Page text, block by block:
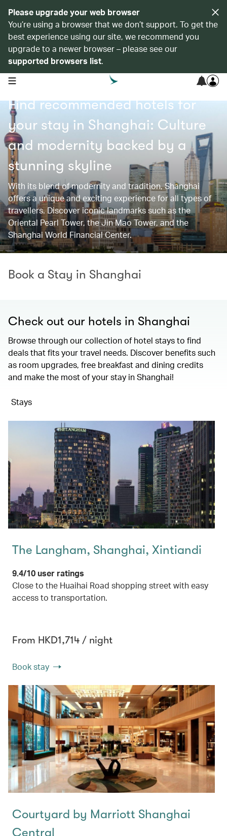
Please upgrade your web browser
You’re using a browser that we don’t support. To get the
best experience using our site, we recommend you
upgrade to a newer browser – please see our
supported browsers list.
open navigation menu
Find recommended hotels for
your stay in Shanghai: Culture
and modernity backed by a
stunning skyline
With its blend of modernity and tradition, Shanghai
offers a unique and exciting experience for all types of
travellers. Discover iconic landmarks such as the
Oriental Pearl Tower, the Jin Mao Tower, and the
Shanghai World Financial Center.
Book a Stay in Shanghai
Check out our hotels in Shanghai
Browse through our collection of hotel stays to find
deals that fits your travel needs. Discover benefits such
as room upgrades, free breakfast and dining credits
and make the most of your stay in Shanghai!
Stays
The Langham, Shanghai, Xintiandi
9.4/10 user ratings
Close to the Huaihai Road shopping street with easy
access to transportation.
From HKD1,714 / night
Book stay
Courtyard by Marriott Shanghai
Central